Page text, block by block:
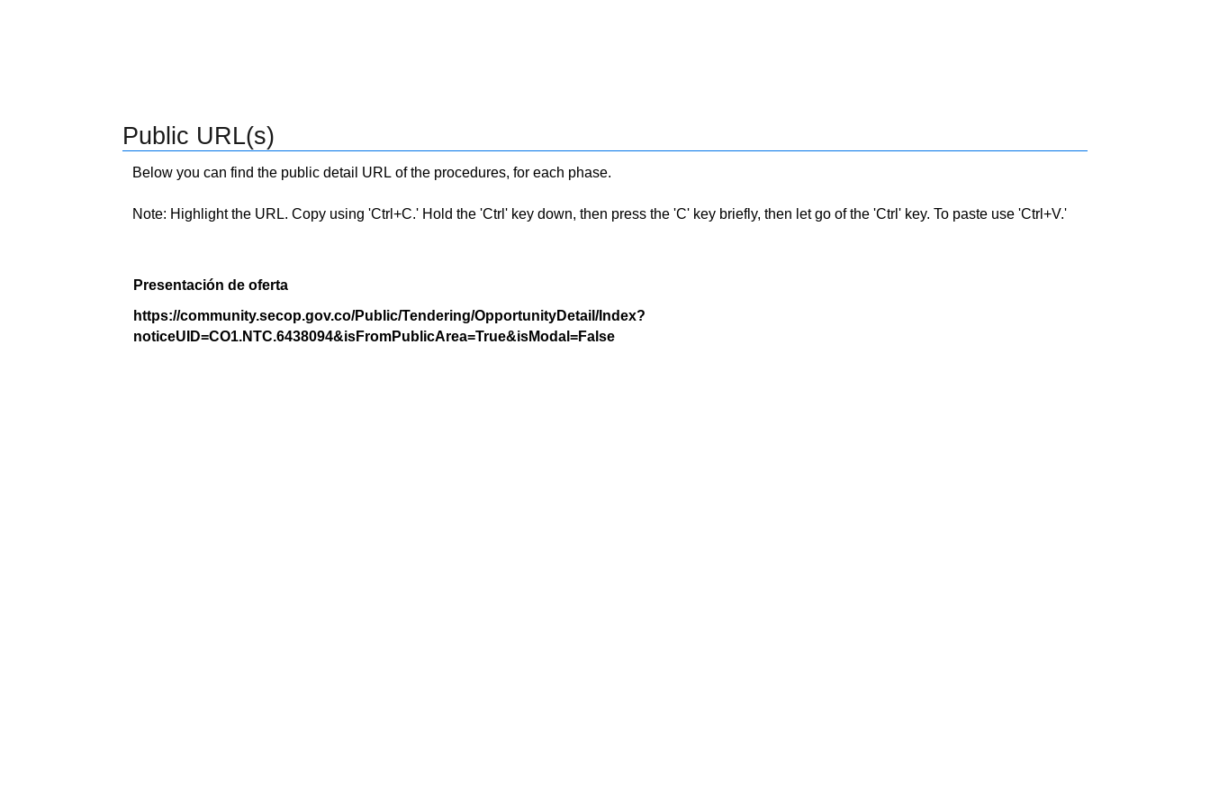
Public URL(s)
Below you can find the public detail URL of the procedures, for each phase.
Note: Highlight the URL. Copy using 'Ctrl+C.' Hold the 'Ctrl' key down, then press the 'C' key briefly, then let go of the 'Ctrl' key. To paste use 'Ctrl+V.'
Presentación de oferta
https://community.secop.gov.co/Public/Tendering/OpportunityDetail/Index?
noticeUID=CO1.NTC.6438094&isFromPublicArea=True&isModal=False